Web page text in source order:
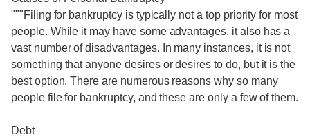
"""Filing for bankruptcy is typically not a top priority for most
people. While it may have some advantages, it also has a
vast number of disadvantages. In many instances, it is not
something that anyone desires or desires to do, but it is the
best option. There are numerous reasons why so many
people file for bankruptcy, and these are only a few of them.
Debt